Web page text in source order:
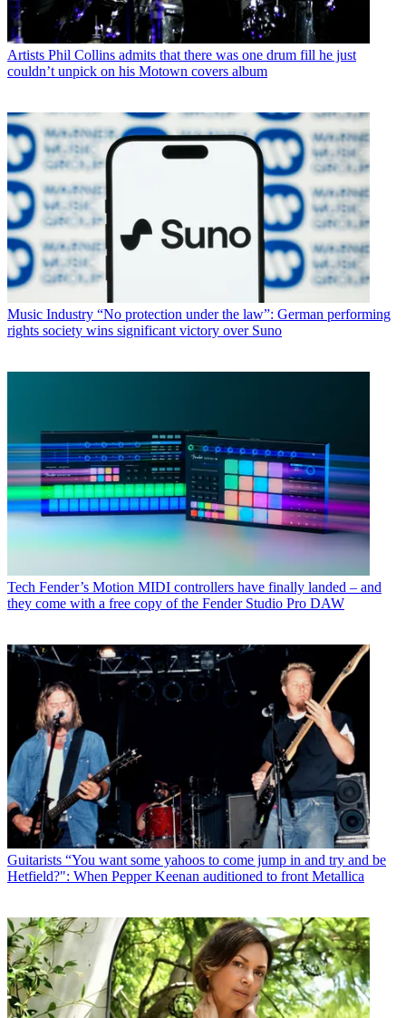
Artists Phil Collins admits that there was one drum fill he just
couldn’t unpick on his Motown covers album
Music Industry “No protection under the law”: German performing
rights society wins significant victory over Suno
Tech Fender’s Motion MIDI controllers have finally landed – and
they come with a free copy of the Fender Studio Pro DAW
Guitarists “You want some yahoos to come jump in and try and be
Hetfield?": When Pepper Keenan auditioned to front Metallica